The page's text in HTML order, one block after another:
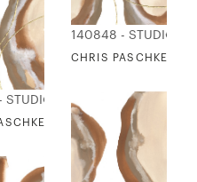
GOLD 1
140848 - STUDIO
CHRIS PASCHKE -
EDITIONS
- ORGANIC & GOLD 3